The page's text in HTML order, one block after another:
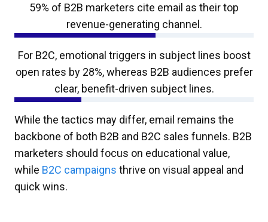
59% of B2B marketers cite email as their top
revenue-generating channel.
For B2C, emotional triggers in subject lines boost
open rates by 28%, whereas B2B audiences prefer
clear, benefit-driven subject lines.
While the tactics may differ, email remains the
backbone of both B2B and B2C sales funnels. B2B
marketers should focus on educational value,
while B2C campaigns thrive on visual appeal and
quick wins.